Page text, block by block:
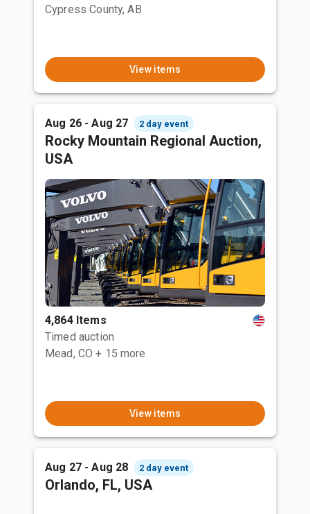
Cypress County, AB
View items
Aug 26 - Aug 27 2 day event
Rocky Mountain Regional Auction,
USA
4,864 Items
Timed auction
Mead, CO + 15 more
View items
Aug 27 - Aug 28 2 day event
Orlando, FL, USA